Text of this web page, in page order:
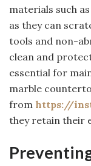
materials such
as they can
tools and non-
clean and
essential for
marble
from https://
they retain their